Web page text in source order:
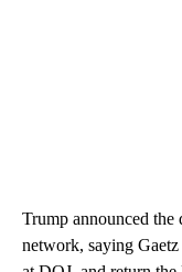
Trump announced the
network, saying